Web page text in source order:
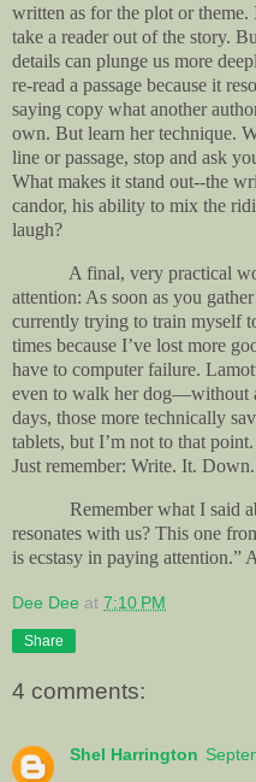
written as for the plot or theme.
take a reader out of the story.
details can plunge us more
re-read a passage because it
saying copy what another
own. But learn her technique.
line or passage, stop and ask
What makes it stand out--the
candor, his ability to mix the
laugh?
A final, very practical
attention: As soon as you
currently trying to train myself
times because I’ve lost more
have to computer failure.
even to walk her dog—without
days, those more technically
tablets, but I’m not to that
Just remember: Write. It. Down.
Remember what I said
resonates with us? This one
is ecstasy in paying attention.”
Dee Dee at 7:10 PM
Share
4 comments:
Shel Harrington